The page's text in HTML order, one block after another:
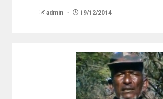
admin 19/12/2014